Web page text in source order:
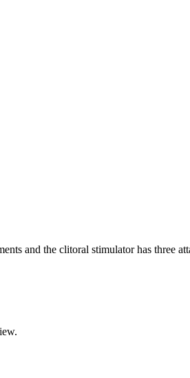
and the clitoral stimulator has three